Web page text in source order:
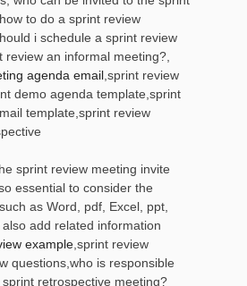
to do a sprint review
i schedule a sprint review
review an informal meeting?,
agenda email ,sprint review
demo agenda template,sprint
template,sprint review
sprint review meeting invite
essential to consider the
as Word, pdf, Excel, ppt,
add related information
example ,sprint review
questions,who is responsible
retrospective meeting?